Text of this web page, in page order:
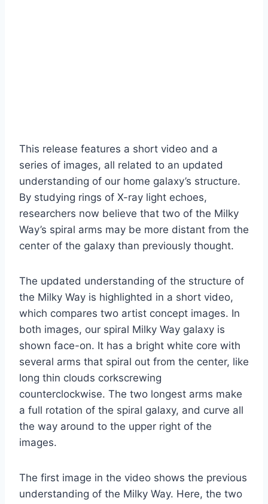
This release features a short video and a
series of images, all related to an updated
understanding of our home galaxy’s structure.
By studying rings of X-ray light echoes,
researchers now believe that two of the Milky
Way’s spiral arms may be more distant from the
center of the galaxy than previously thought.
The updated understanding of the structure of
the Milky Way is highlighted in a short video,
which compares two artist concept images. In
both images, our spiral Milky Way galaxy is
shown face-on. It has a bright white core with
several arms that spiral out from the center, like
long thin clouds corkscrewing
counterclockwise. The two longest arms make
a full rotation of the spiral galaxy, and curve all
the way around to the upper right of the
images.
The first image in the video shows the previous
understanding of the Milky Way. Here, the two